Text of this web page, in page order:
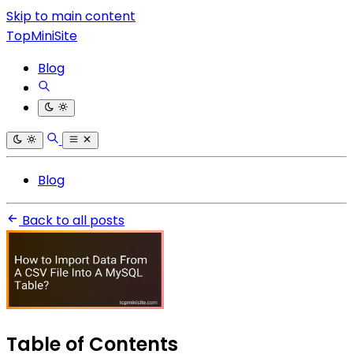
Skip to main content
TopMiniSite
Blog
Blog
Back to all posts
Table of Contents